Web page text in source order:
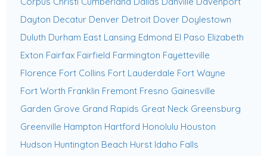
Dayton Decatur Denver Detroit Dover Doylestown
Duluth Durham East Lansing Edmond El Paso Elizabeth
Exton Fairfax Fairfield Farmington Fayetteville
Florence Fort Collins Fort Lauderdale Fort Wayne
Fort Worth Franklin Fremont Fresno Gainesville
Garden Grove Grand Rapids Great Neck Greensburg
Greenville Hampton Hartford Honolulu Houston
Hudson Huntington Beach Hurst Idaho Falls